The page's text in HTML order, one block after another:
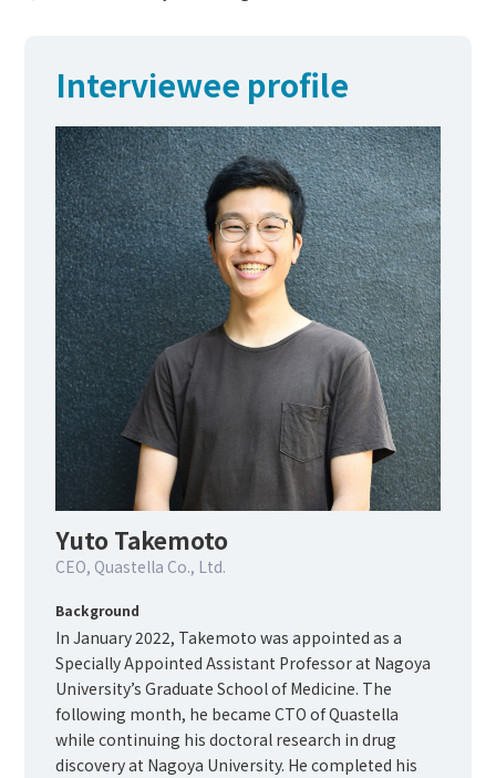
Interviewee profile
Yuto Takemoto
CEO, Quastella Co., Ltd.
Background
In January 2022, Takemoto was appointed as a
Specially Appointed Assistant Professor at Nagoya
University’s Graduate School of Medicine. The
following month, he became CTO of Quastella
while continuing his doctoral research in drug
discovery at Nagoya University. He completed his